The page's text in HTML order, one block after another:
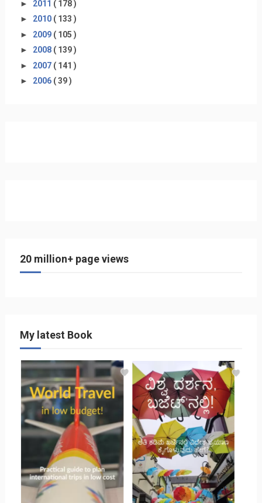
► 2011 ( 178 )
► 2010 ( 133 )
► 2009 ( 105 )
► 2008 ( 139 )
► 2007 ( 141 )
► 2006 ( 39 )
20 million+ page views
My latest Book